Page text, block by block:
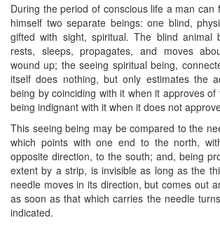
During the period of conscious life a man can
himself two separate beings: one blind,
gifted with sight, spiritual. The blind animal
rests, sleeps, propagates, and moves
wound up; the seeing spiritual being,
itself does nothing, but only estimates the
being by coinciding with it when it approves of
being indignant with it when it does not
This seeing being may be compared to the
which points with one end to the north,
opposite direction, to the south; and, being
extent by a strip, is invisible as long as the
needle moves in its direction, but comes out
as soon as that which carries the needle
indicated.